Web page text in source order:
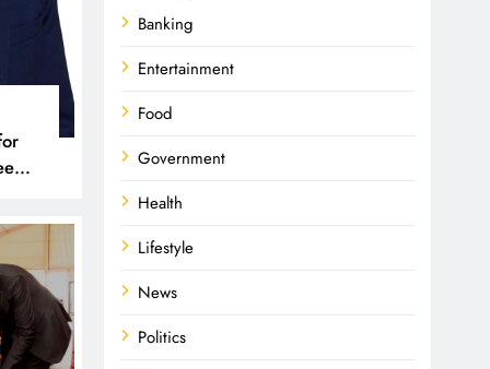
Banking
Entertainment
Food
Government
Health
Lifestyle
News
Politics